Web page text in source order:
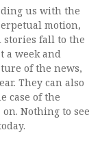
us with the
motion,
stories fall to the
a week and
of the news,
They can also
case of the
Nothing to see